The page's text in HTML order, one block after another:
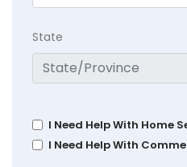
State
I Need Help With Home
I Need Help With